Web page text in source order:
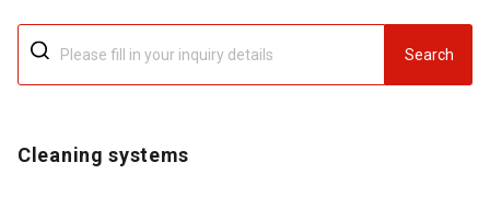
Italiano
Search
Cleaning systems